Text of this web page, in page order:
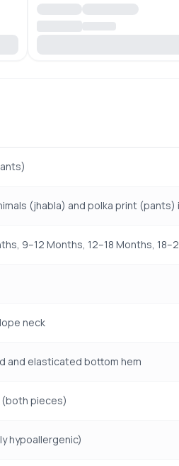
(jhabla) and polka print (pants)
9–12 Months, 12–18 Months,
neck
and elasticated bottom hem
(both pieces)
hypoallergenic)